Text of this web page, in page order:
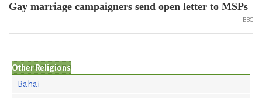
Gay marriage campaigners send open letter to MSPs
BBC
Other Religions
Bahai